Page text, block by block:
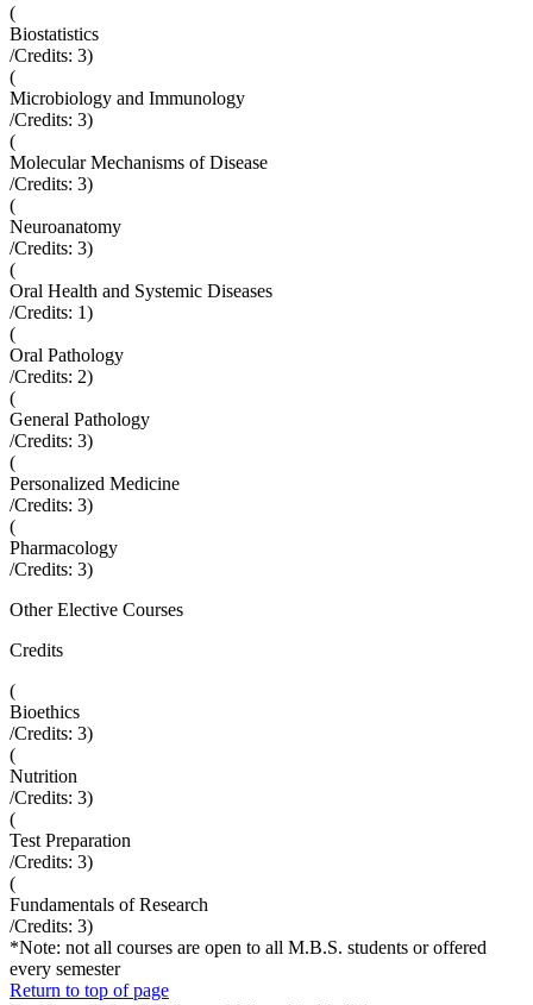
(
Biostatistics
/Credits: 3)
(
Microbiology and Immunology
/Credits: 3)
(
Molecular Mechanisms of Disease
/Credits: 3)
(
Neuroanatomy
/Credits: 3)
(
Oral Health and Systemic Diseases
/Credits: 1)
(
Oral Pathology
/Credits: 2)
(
General Pathology
/Credits: 3)
(
Personalized Medicine
/Credits: 3)
(
Pharmacology
/Credits: 3)
Other Elective Courses
Credits
(
Bioethics
/Credits: 3)
(
Nutrition
/Credits: 3)
(
Test Preparation
/Credits: 3)
(
Fundamentals of Research
/Credits: 3)
*Note: not all courses are open to all M.B.S. students or offered
every semester
Return to top of page